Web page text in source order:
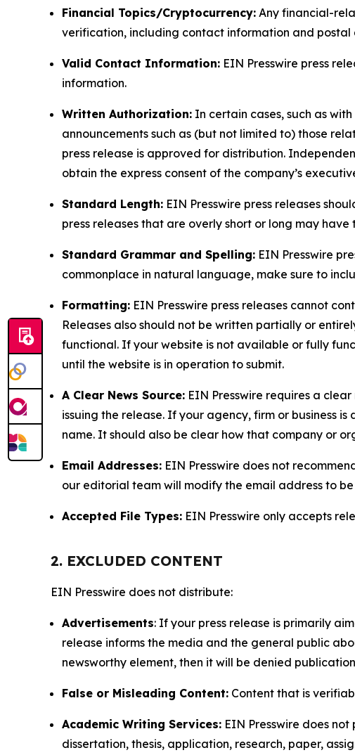
Financial Topics/Cryptocurrency: Any financial-
verification, including contact information and
Valid Contact Information: EIN Presswire press
information.
Written Authorization: In certain cases, such as
announcements such as (but not limited to) those
press release is approved for distribution.
obtain the express consent of the company’s
Standard Length: EIN Presswire press releases
press releases that are overly short or long may
Standard Grammar and Spelling: EIN Presswire
commonplace in natural language, make sure to
Formatting: EIN Presswire press releases cannot
Releases also should not be written partially or
functional. If your website is not available or fully
until the website is in operation to submit.
A Clear News Source: EIN Presswire requires a
issuing the release. If your agency, firm or business
name. It should also be clear how that company or
Email Addresses: EIN Presswire does not
our editorial team will modify the email address to
Accepted File Types: EIN Presswire only accepts
2. EXCLUDED CONTENT
EIN Presswire does not distribute:
Advertisements: If your press release is primarily
release informs the media and the general public
newsworthy element, then it will be denied
False or Misleading Content: Content that is
Academic Writing Services: EIN Presswire does
dissertation, thesis, application, research, paper,